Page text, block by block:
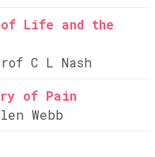
of Life and the
C L Nash
of Pain
Webb